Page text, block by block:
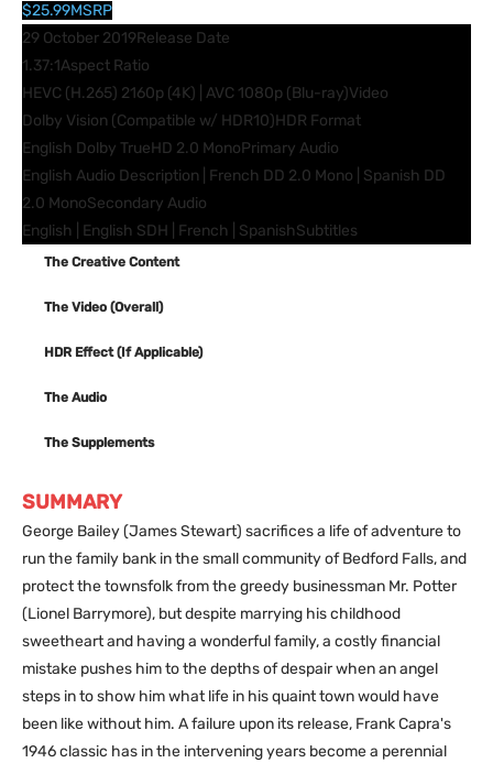
$25.99MSRP
29 October 2019Release Date
1.37:1Aspect Ratio
HEVC (H.265) 2160p (4K) | AVC 1080p (Blu-ray)Video
Dolby Vision (Compatible w/ HDR10)HDR Format
English Dolby TrueHD 2.0 MonoPrimary Audio
English Audio Description | French DD 2.0 Mono | Spanish DD
2.0 MonoSecondary Audio
English | English SDH | French | SpanishSubtitles
The Creative Content
The Video (Overall)
HDR Effect (If Applicable)
The Audio
The Supplements
SUMMARY
George Bailey (James Stewart) sacrifices a life of adventure to
run the family bank in the small community of Bedford Falls, and
protect the townsfolk from the greedy businessman Mr. Potter
(Lionel Barrymore), but despite marrying his childhood
sweetheart and having a wonderful family, a costly financial
mistake pushes him to the depths of despair when an angel
steps in to show him what life in his quaint town would have
been like without him. A failure upon its release, Frank Capra's
1946 classic has in the intervening years become a perennial